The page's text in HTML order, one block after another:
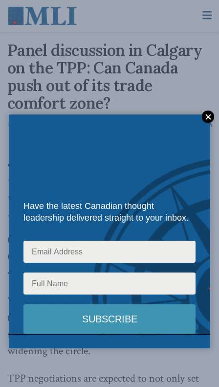
Panel discussion in Calgary
on the TPP: Can Canada
push out of its trade
comfort zone?
December 1, 2014 AA
Strategic will convene a panel of experts in
Calgary this Wednesday for a discussion on
Canada’s prospects when it comes to the Trans-
Pacific Partnership.
CALGARY, Dec. 1, 2014 –The future of
Canada’s economic growth lies in Asia but will
we take the risks to get there?
With all the world’s major economies looking to
the Trans-Pacific Partnership (TPP) as the next
step to trade opportunity, it’s time to look at
widening the circle.
TPP negotiations are expected to not only set
Have the latest Canadian thought
leadership delivered straight to your inbox.